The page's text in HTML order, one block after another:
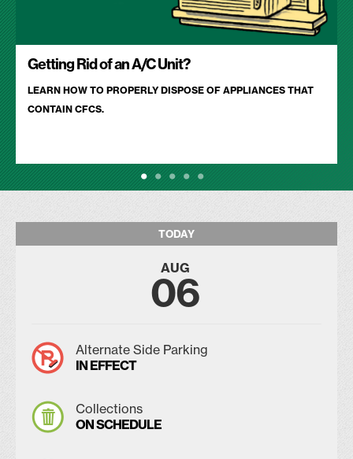
Getting Rid of an A/C Unit?
LEARN HOW TO PROPERLY DISPOSE OF APPLIANCES THAT
CONTAIN CFCS.
TODAY
AUG
06
Alternate Side Parking
IN EFFECT
Collections
ON SCHEDULE